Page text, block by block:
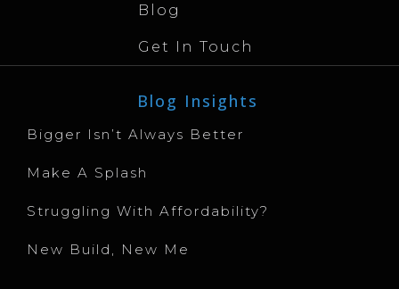
Blog
Get In Touch
Blog Insights
Bigger Isn’t Always Better
Make A Splash
Struggling With Affordability?
New Build, New Me